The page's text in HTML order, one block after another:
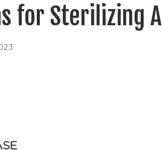
for Sterilizing